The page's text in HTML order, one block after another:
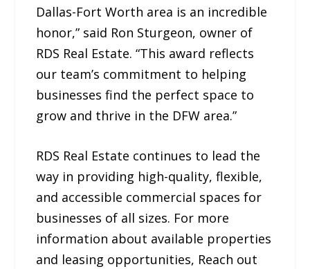
Dallas-Fort Worth area is an incredible
honor,” said Ron Sturgeon, owner of
RDS Real Estate. “This award reflects
our team’s commitment to helping
businesses find the perfect space to
grow and thrive in the DFW area.”
RDS Real Estate continues to lead the
way in providing high-quality, flexible,
and accessible commercial spaces for
businesses of all sizes. For more
information about available properties
and leasing opportunities, Reach out